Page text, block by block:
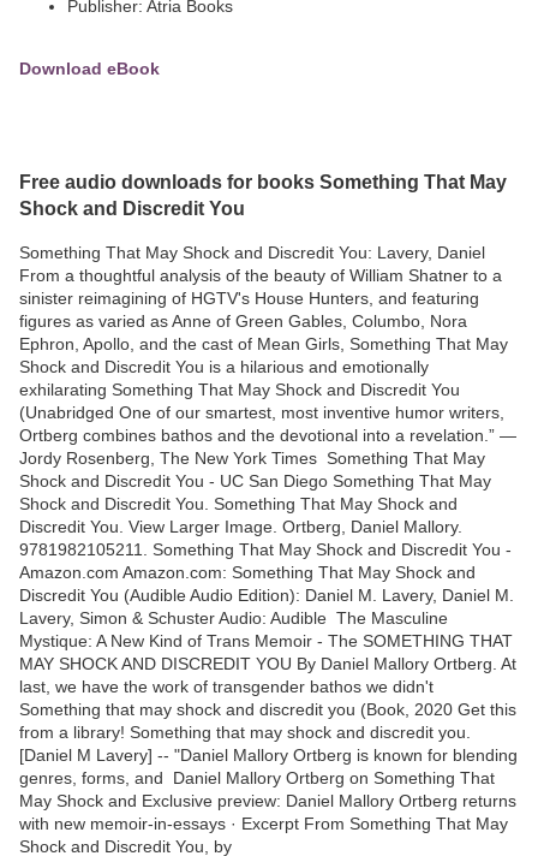
Publisher: Atria Books
Download eBook
Free audio downloads for books Something That May
Shock and Discredit You
Something That May Shock and Discredit You: Lavery, Daniel
From a thoughtful analysis of the beauty of William Shatner to a
sinister reimagining of HGTV's House Hunters, and featuring
figures as varied as Anne of Green Gables, Columbo, Nora
Ephron, Apollo, and the cast of Mean Girls, Something That May
Shock and Discredit You is a hilarious and emotionally
exhilarating ‎Something That May Shock and Discredit You
(Unabridged One of our smartest, most inventive humor writers,
Ortberg combines bathos and the devotional into a revelation.” —
Jordy Rosenberg, The New York Times Something That May
Shock and Discredit You - UC San Diego Something That May
Shock and Discredit You. Something That May Shock and
Discredit You. View Larger Image. Ortberg, Daniel Mallory.
9781982105211. Something That May Shock and Discredit You -
Amazon.com Amazon.com: Something That May Shock and
Discredit You (Audible Audio Edition): Daniel M. Lavery, Daniel M.
Lavery, Simon & Schuster Audio: Audible The Masculine
Mystique: A New Kind of Trans Memoir - The SOMETHING THAT
MAY SHOCK AND DISCREDIT YOU By Daniel Mallory Ortberg. At
last, we have the work of transgender bathos we didn't
Something that may shock and discredit you (Book, 2020 Get this
from a library! Something that may shock and discredit you.
[Daniel M Lavery] -- "Daniel Mallory Ortberg is known for blending
genres, forms, and Daniel Mallory Ortberg on Something That
May Shock and Exclusive preview: Daniel Mallory Ortberg returns
with new memoir-in-essays · Excerpt From Something That May
Shock and Discredit You, by